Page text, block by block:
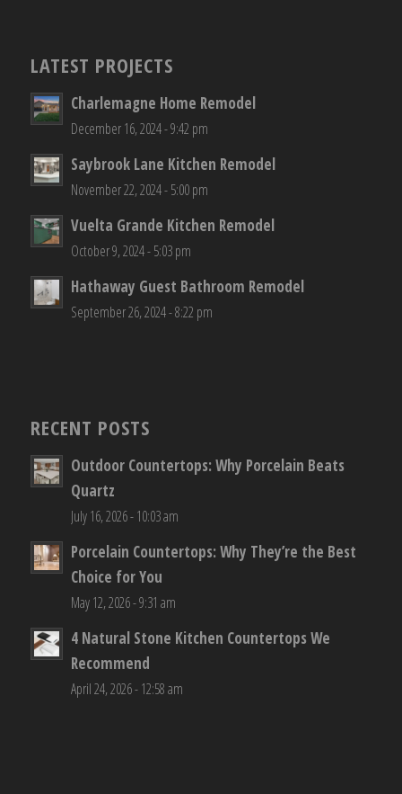
LATEST PROJECTS
Charlemagne Home Remodel
December 16, 2024 - 9:42 pm
Saybrook Lane Kitchen Remodel
November 22, 2024 - 5:00 pm
Vuelta Grande Kitchen Remodel
October 9, 2024 - 5:03 pm
Hathaway Guest Bathroom Remodel
September 26, 2024 - 8:22 pm
RECENT POSTS
Outdoor Countertops: Why Porcelain Beats
Quartz
July 16, 2026 - 10:03 am
Porcelain Countertops: Why They’re the Best
Choice for You
May 12, 2026 - 9:31 am
4 Natural Stone Kitchen Countertops We
Recommend
April 24, 2026 - 12:58 am